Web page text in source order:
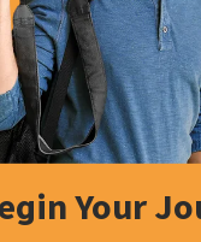
Your